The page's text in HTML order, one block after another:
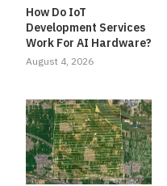
How Do IoT
Development Services
Work For AI Hardware?
August 4, 2026